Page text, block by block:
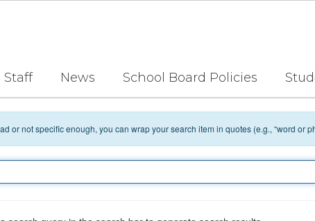
Staff News School Board Policies
or not specific enough, you can wrap your search item in quotes (e.g., “word or